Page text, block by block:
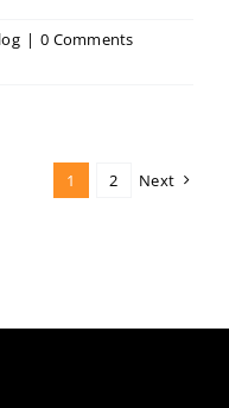
| 0 Comments
1 2 Next